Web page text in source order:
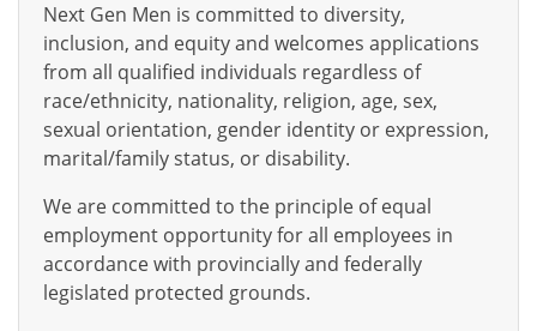
Next Gen Men is committed to diversity,
inclusion, and equity and welcomes applications
from all qualified individuals regardless of
race/ethnicity, nationality, religion, age, sex,
sexual orientation, gender identity or expression,
marital/family status, or disability.
We are committed to the principle of equal
employment opportunity for all employees in
accordance with provincially and federally
legislated protected grounds.